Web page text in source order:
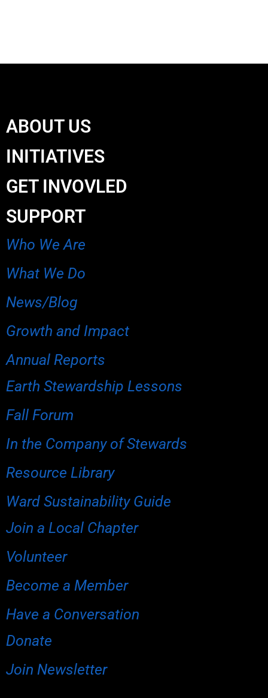
ABOUT US
INITIATIVES
GET INVOVLED
SUPPORT
Who We Are
What We Do
News/Blog
Growth and Impact
Annual Reports
Earth Stewardship Lessons
Fall Forum
In the Company of Stewards
Resource Library
Ward Sustainability Guide
Join a Local Chapter
Volunteer
Become a Member
Have a Conversation
Donate
Join Newsletter